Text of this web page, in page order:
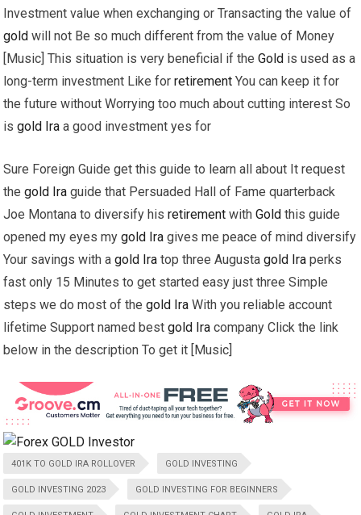
Investment value when exchanging or Transacting the value of
gold will not Be so much different from the value of Money
[Music] This situation is very beneficial if theGold is used as a
long-term investment Like forretirement You can keep it for
the future without Worrying too much about cutting interest So
isgold Ira a good investment yes for
Sure Foreign Guide get this guide to learn all about It request
thegold Ira guide that Persuaded Hall of Fame quarterback
Joe Montana to diversify hisretirement withGold this guide
opened my eyes mygold Ira gives me peace of mind diversify
Your savings with agold Ira top three Augustagold Ira perks
fast only 15 Minutes to get started easy just three Simple
steps we do most of thegold Ira With you reliable account
lifetime Support named bestgold Ira company Click the link
below in the description To get it [Music]
401K TO GOLD IRA ROLLOVER GOLD INVESTING
GOLD INVESTING 2023 GOLD INVESTING FOR BEGINNERS